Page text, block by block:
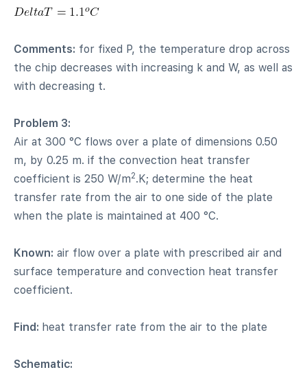
Comments: for fixed P, the temperature drop across
the chip decreases with increasing k and W, as well as
with decreasing t.
Problem 3:
Air at 300 °C flows over a plate of dimensions 0.50
m, by 0.25 m. if the convection heat transfer
coefficient is 250 W/m2.K; determine the heat
transfer rate from the air to one side of the plate
when the plate is maintained at 400 °C.
Known: air flow over a plate with prescribed air and
surface temperature and convection heat transfer
coefficient.
Find: heat transfer rate from the air to the plate
Schematic: